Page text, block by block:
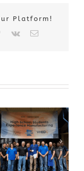
Platform!
Pinterest
Vk Email
Annual Business
Appreciation
Event